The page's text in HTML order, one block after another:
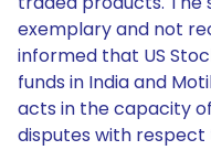
exemplary and not
informed that US
funds in India and
acts in the capacity
disputes with